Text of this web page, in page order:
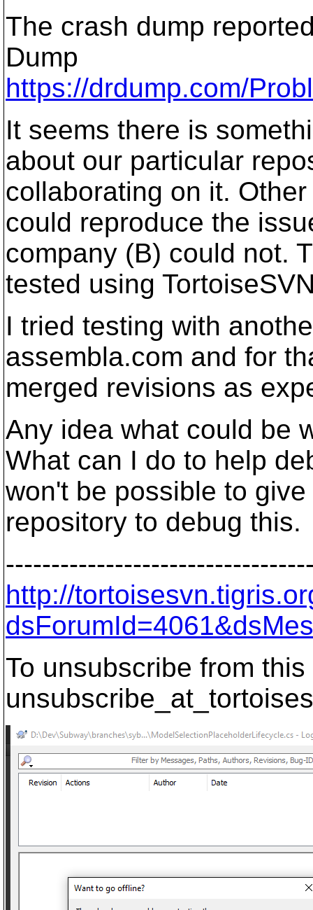
The crash dump
Dump
https://drdump.com/
It seems there is
about our particular
collaborating on it.
could reproduce the
company (B) could not.
tested using
I tried testing with
assembla.com and for
merged revisions as
Any idea what could be
What can I do to help
won't be possible to
repository to debug this.
http://
To unsubscribe from